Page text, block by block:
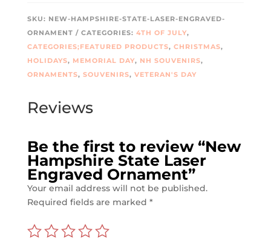
SKU: NEW-HAMPSHIRE-STATE-LASER-ENGRAVED-
ORNAMENT
CATEGORIES: 4TH OF JULY,
CATEGORIES;FEATURED PRODUCTS, CHRISTMAS,
HOLIDAYS, MEMORIAL DAY, NH SOUVENIRS,
ORNAMENTS, SOUVENIRS, VETERAN'S DAY
Reviews
Be the first to review “New
Hampshire State Laser
Engraved Ornament”
Your email address will not be published.
Required fields are marked *